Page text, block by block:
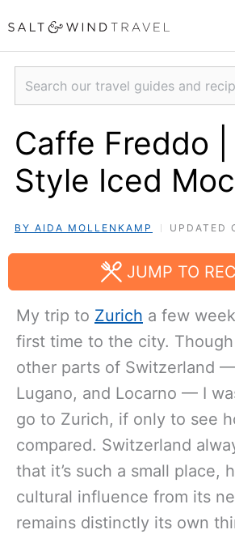
to
content
Search
Caffe Freddo
Style Iced
BY AIDA MOLLENKAMP UPDATED
JUMP TO
My trip to Zurich a few
first time to the city. Though
other parts of Switzerland
Lugano, and Locarno — I
go to Zurich, if only to see
compared. Switzerland
that it’s such a small place,
cultural influence from its
remains distinctly its own